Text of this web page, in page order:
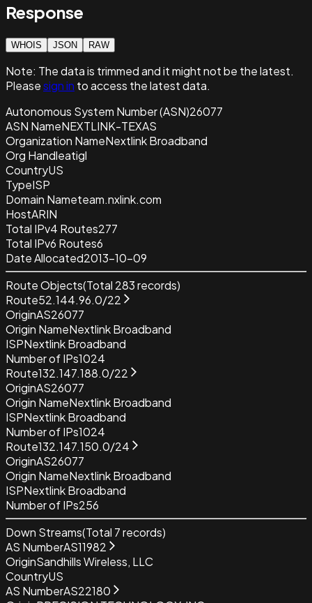
Response
WHOIS JSON RAW
Note: The data is trimmed and itmight not be the latest.
Pleasesign in to access the latest data.
Autonomous System Number (ASN)26077
ASN NameNEXTLINK-TEXAS
Organization NameNextlink Broadband
Org Handleatigl
CountryUS
TypeISP
Domain Nameteam.nxlink.com
HostARIN
Total IPv4 Routes277
Total IPv6 Routes6
Date Allocated2013-10-09
Route Objects(Total 283records)
Route52.144.96.0/22
OriginAS26077
Origin NameNextlink Broadband
ISPNextlink Broadband
Number of IPs1024
Route132.147.188.0/22
OriginAS26077
Origin NameNextlink Broadband
ISPNextlink Broadband
Number of IPs1024
Route132.147.150.0/24
OriginAS26077
Origin NameNextlink Broadband
ISPNextlink Broadband
Number of IPs256
Down Streams(Total 7records)
AS NumberAS11982
OriginSandhills Wireless, LLC
CountryUS
AS NumberAS22180